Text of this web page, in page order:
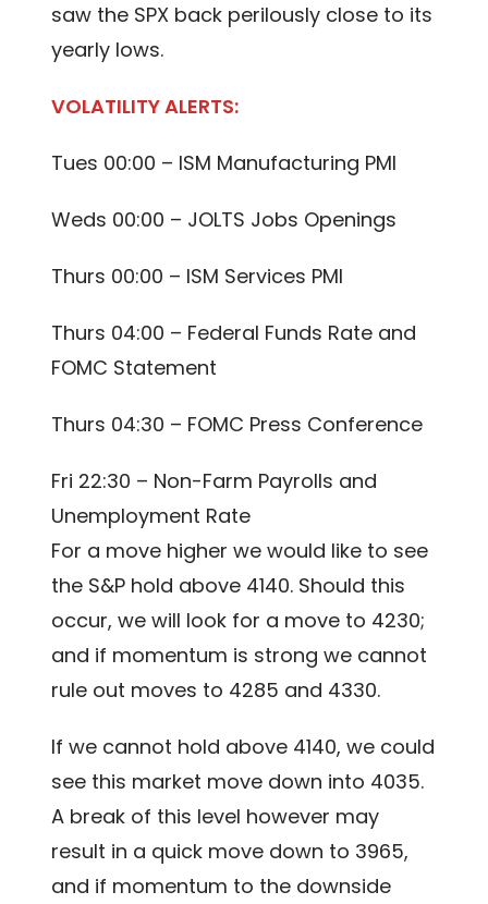
saw the SPX back perilously close to its
yearly lows.
VOLATILITY ALERTS:
Tues 00:00 – ISM Manufacturing PMI
Weds 00:00 – JOLTS Jobs Openings
Thurs 00:00 – ISM Services PMI
Thurs 04:00 – Federal Funds Rate and
FOMC Statement
Thurs 04:30 – FOMC Press Conference
Fri 22:30 – Non-Farm Payrolls and
Unemployment Rate
For a move higher we would like to see
the S&P hold above 4140. Should this
occur, we will look for a move to 4230;
and if momentum is strong we cannot
rule out moves to 4285 and 4330.
If we cannot hold above 4140, we could
see this market move down into 4035.
A break of this level however may
result in a quick move down to 3965,
and if momentum to the downside